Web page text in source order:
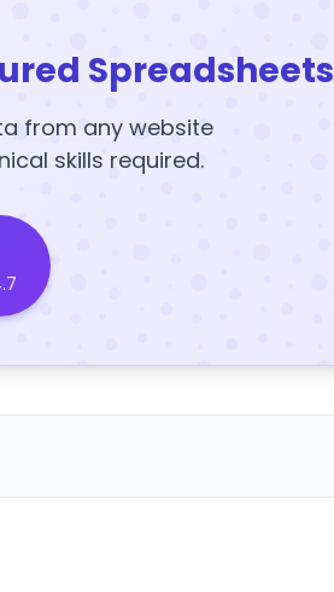
Spreadsheets
from any website
skills required.